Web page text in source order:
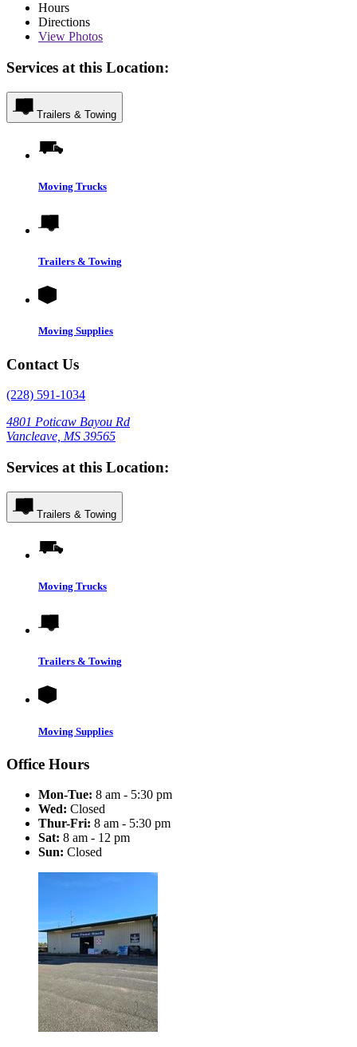
Hours
Directions
View Photos
Services at this Location:
Trailers & Towing
Moving Trucks
Trailers & Towing
Moving Supplies
Contact Us
(228) 591-1034
4801 Poticaw Bayou Rd
Vancleave, MS 39565
Services at this Location:
Trailers & Towing
Moving Trucks
Trailers & Towing
Moving Supplies
Office Hours
Mon-Tue: 8 am - 5:30 pm
Wed: Closed
Thur-Fri: 8 am - 5:30 pm
Sat: 8 am - 12 pm
Sun: Closed